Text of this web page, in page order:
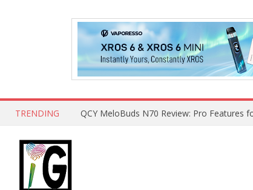
TRENDING QCY MeloBuds N70 Review: Pro Features